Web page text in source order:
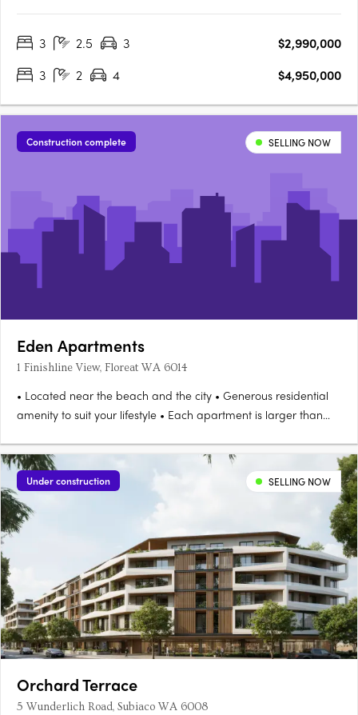
centres of Peppermint Grove, Claremont and Cottesloe.….
3 2.5 3
$2,990,000
3
2 4 $4,950,000
Construction complete SELLING NOW
Eden Apartments
1 Finishline View, Floreat WA 6014
• Located near the beach and the city • Generous residential
amenity to suit your lifestyle • Each apartment is larger than
location for your convenience The grand Eden Apartments for
sale in Floreat WA 6014 lie on the edge of Perry Lakes….
Under construction SELLING NOW
Orchard Terrace
5 Wunderlich Road, Subiaco WA 6008